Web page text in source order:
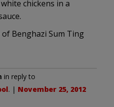
chickens in a
Benghazi Sum Ting
in reply to
. | November 25, 2012